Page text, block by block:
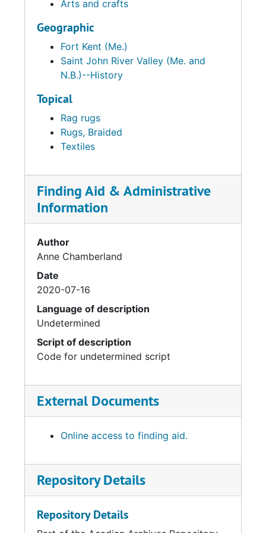
Arts and crafts
Geographic
Fort Kent (Me.)
Saint John River Valley (Me. and
N.B.)--History
Topical
Rag rugs
Rugs, Braided
Textiles
Finding Aid & Administrative
Information
Author
Anne Chamberland
Date
2020-07-16
Language of description
Undetermined
Script of description
Code for undetermined script
External Documents
Online access to finding aid.
Repository Details
Repository Details